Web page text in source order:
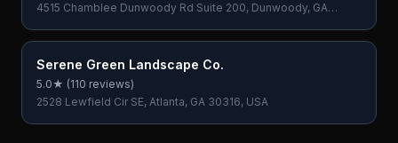
4515 Chamblee Dunwoody Rd Suite 200, Dunwoody, GA
Serene Green Landscape Co.
5.0★ (110 reviews)
2528 Lewfield Cir SE, Atlanta, GA 30316, USA